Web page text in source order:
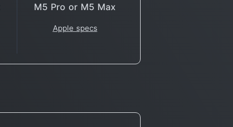
M5 Pro or M5 Max
Apple specs